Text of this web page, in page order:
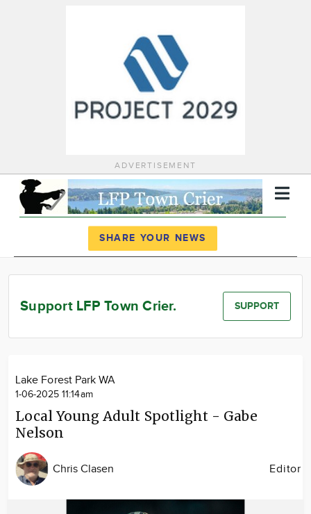
ADVERTISEMENT
News
Calendar
SHARE YOUR NEWS
Support LFP Town Crier. SUPPORT
Lake Forest Park WA
1-06-2025 11:14am
Local Young Adult Spotlight - Gabe
Nelson
Chris Clasen Editor